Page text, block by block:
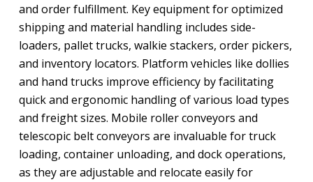
and order fulfillment. Key equipment for optimized
shipping and material handling includes side-
loaders, pallet trucks, walkie stackers, order pickers,
and inventory locators. Platform vehicles like dollies
and hand trucks improve efficiency by facilitating
quick and ergonomic handling of various load types
and freight sizes. Mobile roller conveyors and
telescopic belt conveyors are invaluable for truck
loading, container unloading, and dock operations,
as they are adjustable and relocate easily for